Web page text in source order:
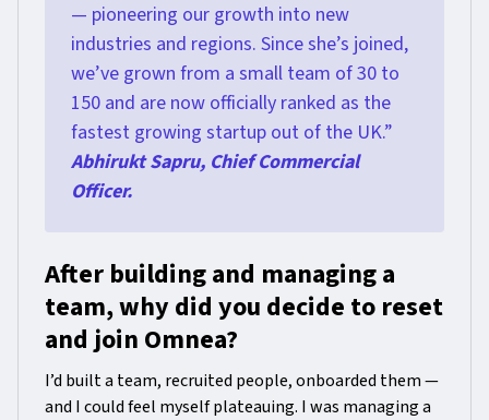
— pioneering our growth into new
industries and regions. Since she’s joined,
we’ve grown from a small team of 30 to
150 and are now officially ranked as the
fastest growing startup out of the UK.”
Abhirukt Sapru, Chief Commercial
Officer.
After building and managing a
team, why did you decide to reset
and join Omnea?
I’d built a team, recruited people, onboarded them —
and I could feel myself plateauing. I was managing a